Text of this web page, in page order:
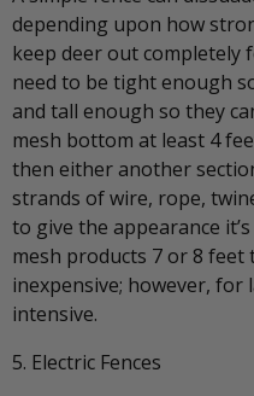
depending upon how
keep deer out completely
need to be tight enough
and tall enough so they
mesh bottom at least 4
then either another
strands of wire, rope,
to give the appearance
mesh products 7 or 8 feet
inexpensive; however, for
intensive.
5. Electric Fences